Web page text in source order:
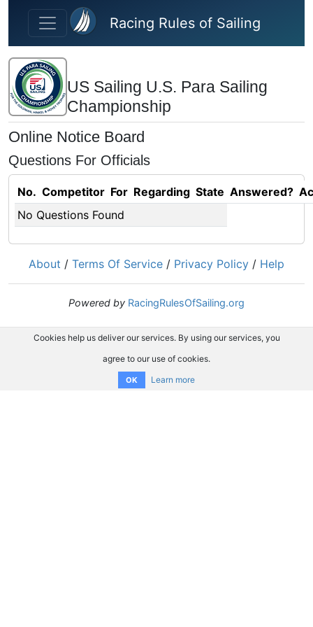
Skip to main content
Racing Rules of Sailing
US Sailing U.S. Para Sailing
Championship
Online Notice Board
Questions For Officials
No. Competitor For Regarding State Answered?
No Questions Found
About / Terms Of Service / Privacy Policy / Help
Powered by RacingRulesOfSailing.org
Cookies help us deliver our services. By using our services, you
agree to our use of cookies.
OK Learn more